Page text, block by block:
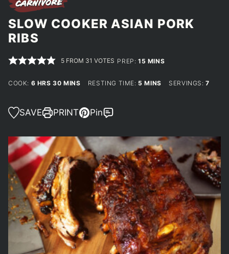
SLOW COOKER ASIAN PORK
RIBS
5 FROM 31 VOTES PREP:15 MINUTES
MINS
COOK: 6HOURS
HRS 30MINUTES
MINS RESTING TIME: 5 MINUTES
MINS SERVINGS:7
SAVE PRINT Pin